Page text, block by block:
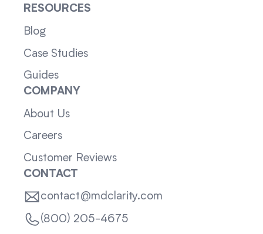
RESOURCES
Blog
Case Studies
Guides
COMPANY
About Us
Careers
Customer Reviews
CONTACT
contact@mdclarity.com
(800) 205-4675